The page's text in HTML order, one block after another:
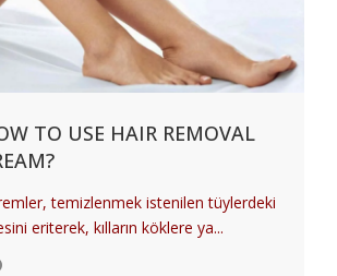
TO USE HAIR REMOVAL
temizlenmek istenilen tüylerdeki
eriterek, kılların köklere ya...